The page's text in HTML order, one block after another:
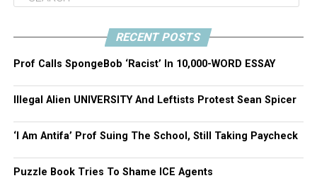
RECENT POSTS
Prof Calls SpongeBob ‘Racist’ In 10,000-WORD ESSAY
Illegal Alien UNIVERSITY And Leftists Protest Sean Spicer
‘I Am Antifa’ Prof Suing The School, Still Taking Paycheck
Puzzle Book Tries To Shame ICE Agents